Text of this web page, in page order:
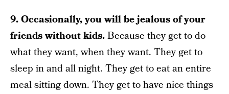
9. Occasionally, you will be jealous of your
friends without kids.Because they get to do
what they want, when they want. They get to
sleep in and all night. They get to eat an entire
meal sitting down. They get to have nice things